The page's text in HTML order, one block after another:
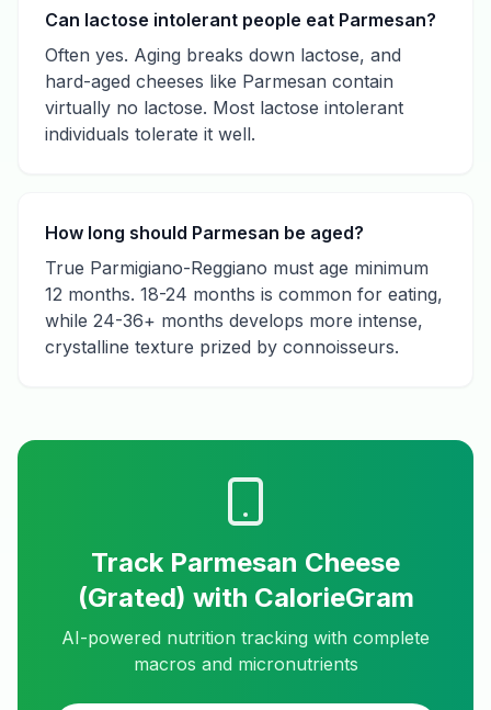
Can lactose intolerant people eat Parmesan?
Often yes. Aging breaks down lactose, and
hard-aged cheeses like Parmesan contain
virtually no lactose. Most lactose intolerant
individuals tolerate it well.
How long should Parmesan be aged?
True Parmigiano-Reggiano must age minimum
12 months. 18-24 months is common for eating,
while 24-36+ months develops more intense,
crystalline texture prized by connoisseurs.
Track Parmesan Cheese
(Grated) with CalorieGram
AI-powered nutrition tracking with complete
macros and micronutrients